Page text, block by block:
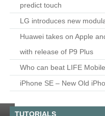
predict touch
LG introduces new
Huawei takes on Apple
with release of P9 Plus
Who can beat LIFE
iPhone SE – New Old
TUTORIALS